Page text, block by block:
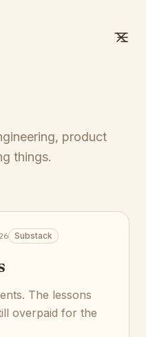
product
things.
Substack
The lessons
overpaid for the